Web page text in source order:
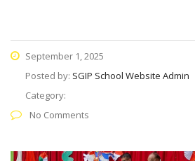
September 1, 2025
Posted by: SGIP School Website Admin
Category:
No Comments